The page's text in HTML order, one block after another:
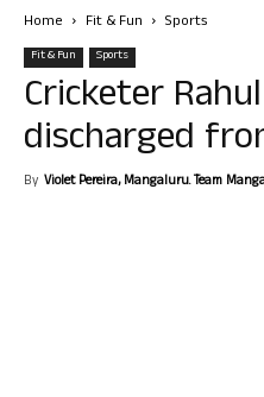
Home Fit & Fun Sports
Fit & Fun Sports
Cricketer
discharged
By Violet Pereira, Mangaluru. Team